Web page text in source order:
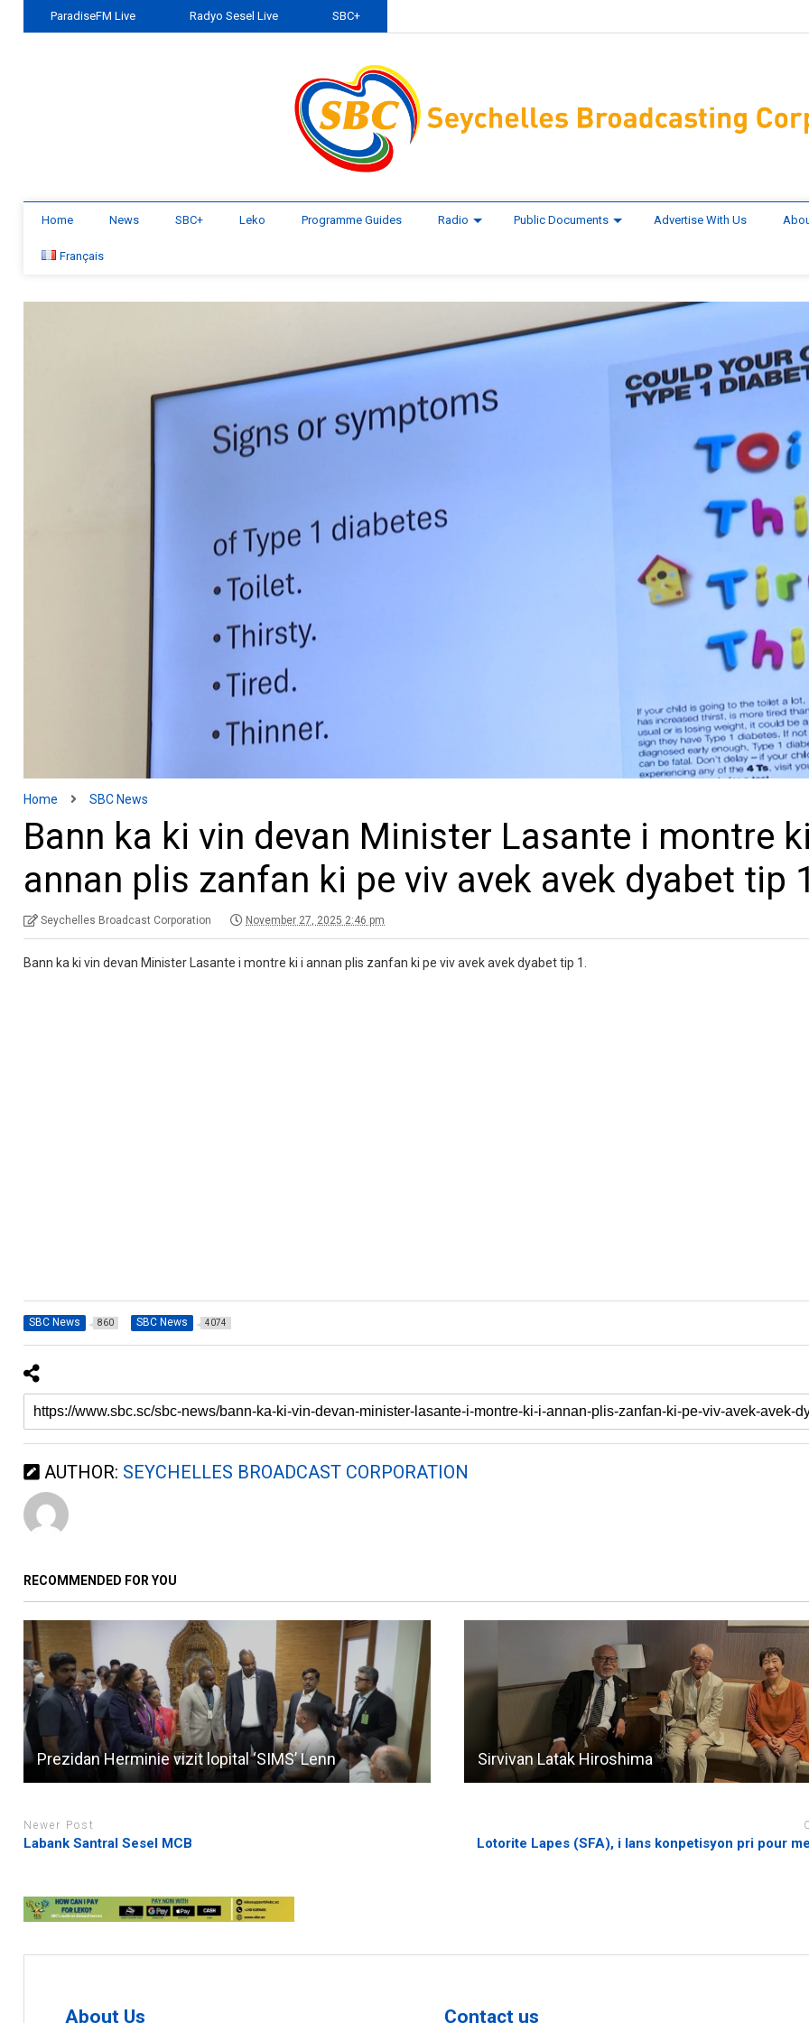
ParadiseFM Live Radyo Sesel Live SBC+
Home News SBC+ Leko Programme Guides Radio Public Documents Advertise With Us
Français
Home SBC News
Bann ka ki vin devan Minister Lasante i montre
annan plis zanfan ki pe viv avek avek dyabet tip
Seychelles Broadcast Corporation November 27, 2025 2:46 pm
Bann ka ki vin devan Minister Lasante i montre ki i annan plis zanfan ki pe viv avek avek dyabet tip 1.
SBC News 860 SBC News 4074
AUTHOR: SEYCHELLES BROADCAST CORPORATION
RECOMMENDED FOR YOU
Prezidan Herminie vizit lopital ‘SIMS’ Lenn Sirvivan Latak Hiroshima
Newer Post
Labank Santral Sesel MCB Lotorite Lapes (SFA), i lans konpetisyon pri pour
About Us Contact us